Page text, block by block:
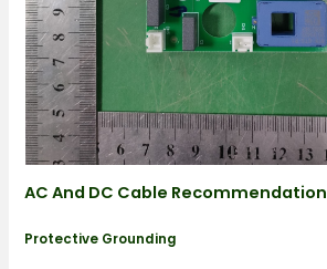
AC And DC Cable Recommendation
Protective Grounding